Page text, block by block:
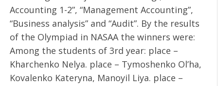
Accounting 1-2”, “Management Accounting”,
“Business analysis” and “Audit”. By the results
of the Olympiad in NASAA the winners were:
Among the students of 3rd year: place –
Kharchenko Nelya. place – Tymoshenko Ol’ha,
Kovalenko Kateryna, Manoyil Liya. place –